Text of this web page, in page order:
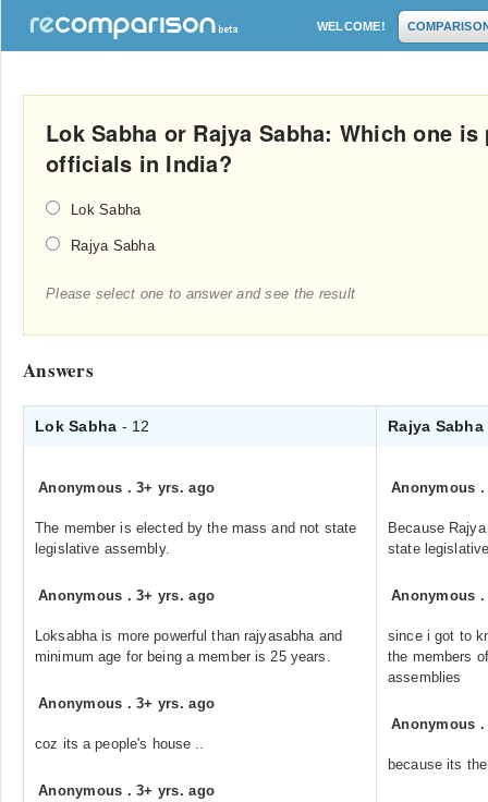
WELCOME!
Lok Sabha or Rajya Sabha: Which one
officials in India?
Lok Sabha
Rajya Sabha
Please select one to answer and see the result
Answers
Lok Sabha - 12 Rajya Sabha
Anonymous .3+ yrs. ago
The member is elected by the mass and not state
legislative assembly.
Anonymous .3+ yrs. ago
Loksabha is more powerful than rajyasabha and
minimum age for being a member is 25 years.
Anonymous .3+ yrs. ago
coz its a people's house ..
Anonymous .3+ yrs. ago
Anonymous
Because
state
Anonymous
since i got to
the members
assemblies
Anonymous
because its